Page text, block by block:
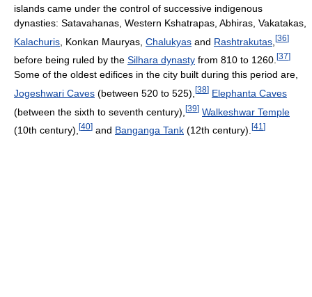
islands came under the control of successive indigenous
dynasties: Satavahanas, Western Kshatrapas, Abhiras, Vakatakas,
Kalachuris , Konkan Mauryas, Chalukyas and Rashtrakutas [36]
before being ruled by the Silhara dynasty from 810 to 1260. [37]
Some of the oldest edifices in the city built during this period are,
Jogeshwari Caves (between 520 to 525), [38] Elephanta Caves
(between the sixth to seventh century), [39] Walkeshwar Temple
(10th century), [40] and Banganga Tank (12th century). [41 ]